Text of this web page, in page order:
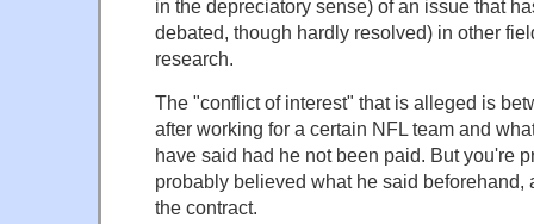
in the depreciatory sense) of an issue that
debated, though hardly resolved) in other
research.
The "conflict of interest" that is alleged is
after working for a certain NFL team and
have said had he not been paid. But you're
probably believed what he said beforehand,
the contract.